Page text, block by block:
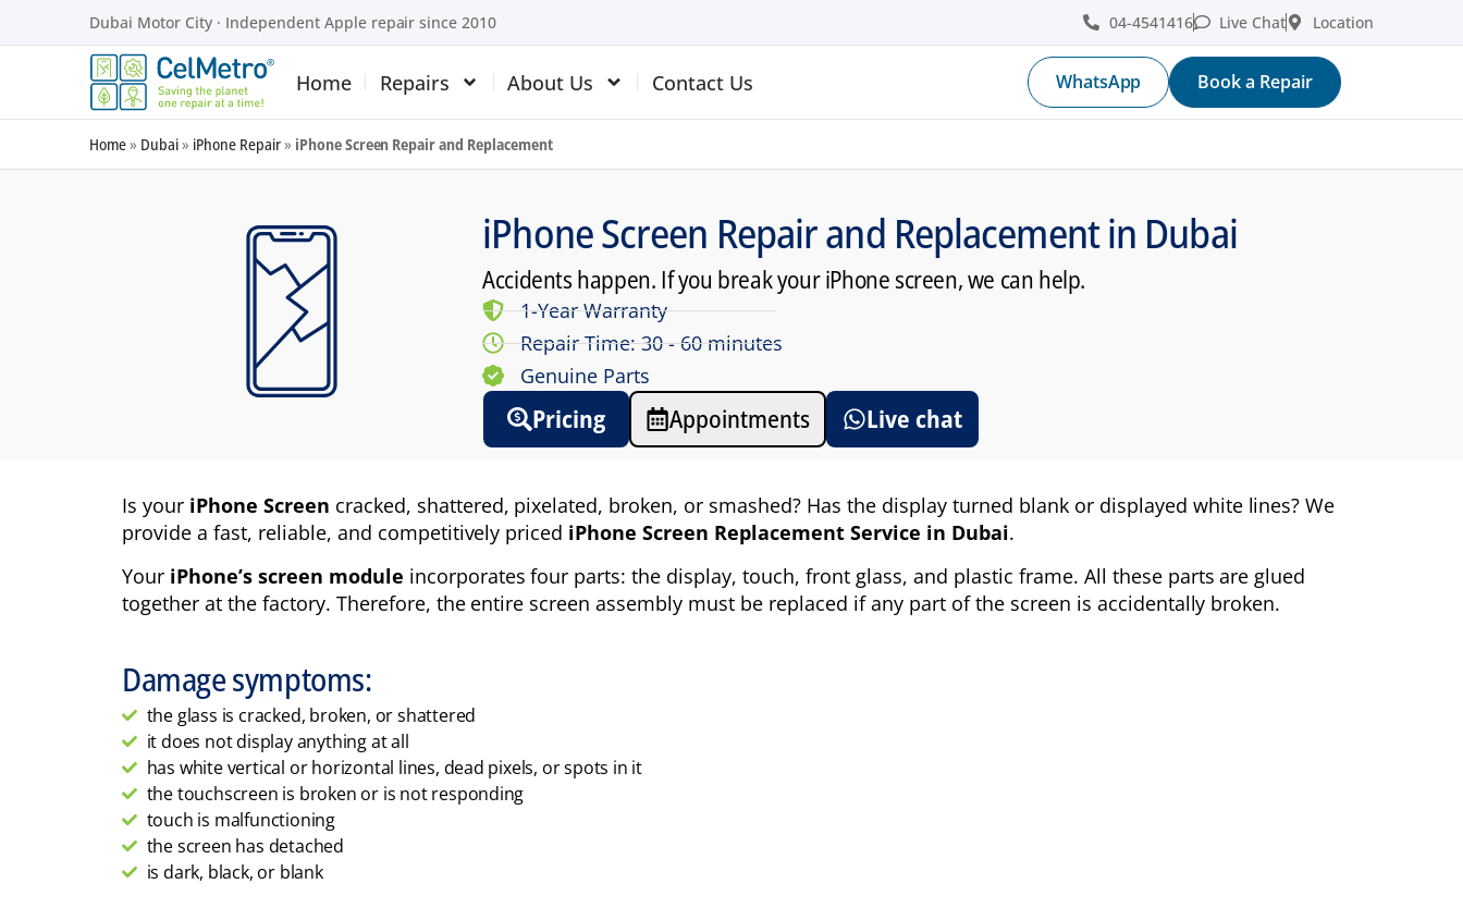
Dubai Motor City · Independent Apple repair since 2010 04-4541416 Live Chat Location
Home Repairs About Us Contact Us WhatsApp Book a Repair
Home» Dubai» iPhone Repair» iPhone Screen Repair and Replacement
iPhone Screen Repair and Replacement in Dubai
Accidents happen. If you break your iPhone screen, we can help.
1-Year Warranty
Repair Time: 30 - 60 minutes
Genuine Parts
Pricing Appointments Live chat
Is your iPhone Screen cracked, shattered, pixelated, broken, or smashed? Has the display turned blankor displayed white lines? We
provide a fast, reliable, and competitively priced iPhone Screen Replacement Service in Dubai.
Your iPhone’s screen module incorporates four parts: the display, touch, front glass, and plastic frame. All these parts are glued
together at the factory. Therefore, the entire screen assembly must be replaced if any part of the screen is accidentally broken.
Damage symptoms:
the glass is cracked, broken, or shattered
it does not display anything at all
has white vertical or horizontal lines, dead pixels, or spots in it
the touchscreen is broken or is not responding
touch is malfunctioning
the screen has detached
is dark, black, or blank